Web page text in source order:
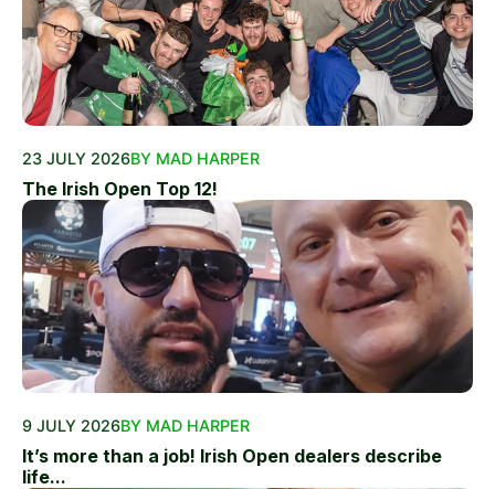
23 JULY 2026BY MAD HARPER
The Irish Open Top 12!
9 JULY 2026BY MAD HARPER
It’s more than a job! Irish Open dealers describe
life...